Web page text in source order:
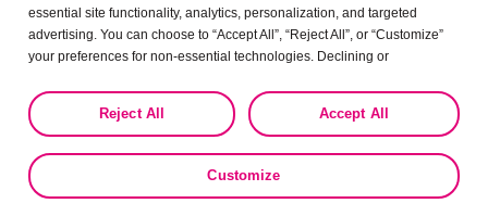
Leaving?
Are you sure want to leave this site?
No
Bienvenido a Organon Profesionales.
essential site functionality, analytics, personalization, and targeted
advertising. You can choose to “Accept All”, “Reject All”, or “Customize”
your preferences for non-essential technologies. Declining or
the collection, use, storage, and disclosure of your data in other contexts
as described in the terms of our
Privacy Policy Accept All
Reject All
Customize